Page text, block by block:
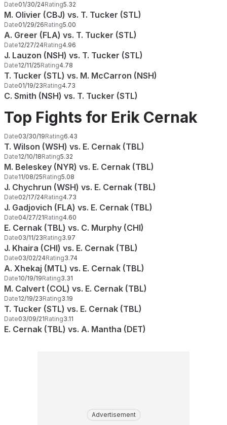
Date01/30/24Rating5.32
M. Olivier (CBJ) vs. T. Tucker (STL)
Date01/29/26Rating5.00
A. Greer (FLA) vs. T. Tucker (STL)
Date12/27/24Rating4.96
J. Lauzon (NSH) vs. T. Tucker (STL)
Date12/11/25Rating4.78
T. Tucker (STL) vs. M. McCarron (NSH)
Date01/19/23Rating4.73
C. Smith (NSH) vs. T. Tucker (STL)
Top Fights for Erik Cernak
Date03/30/19Rating6.43
T. Wilson (WSH) vs. E. Cernak (TBL)
Date12/10/18Rating5.32
M. Beleskey (NYR) vs. E. Cernak (TBL)
Date11/08/25Rating5.08
J. Chychrun (WSH) vs. E. Cernak (TBL)
Date02/17/24Rating4.73
J. Gadjovich (FLA) vs. E. Cernak (TBL)
Date04/27/21Rating4.60
E. Cernak (TBL) vs. C. Murphy (CHI)
Date03/11/23Rating3.97
J. Khaira (CHI) vs. E. Cernak (TBL)
Date03/02/24Rating3.74
A. Xhekaj (MTL) vs. E. Cernak (TBL)
Date10/19/19Rating3.31
M. Calvert (COL) vs. E. Cernak (TBL)
Date12/19/23Rating3.19
T. Tucker (STL) vs. E. Cernak (TBL)
Date03/09/21Rating3.11
E. Cernak (TBL) vs. A. Mantha (DET)
Advertisement